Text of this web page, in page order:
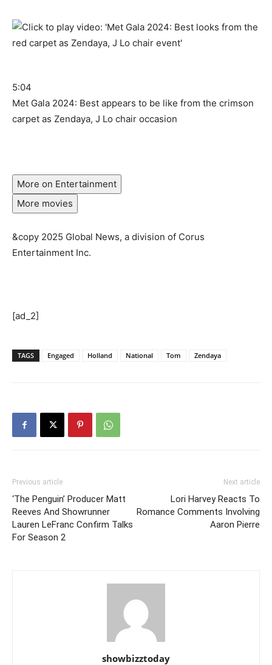
5:04
Met Gala 2024: Best appears to be like from the crimson
carpet as Zendaya, J Lo chair occasion
More on Entertainment
More movies
&copy 2025 Global News, a division of Corus
Entertainment Inc.
[ad_2]
TAGS Engaged Holland National Tom Zendaya
Previous article
‘The Penguin’ Producer Matt
Reeves And Showrunner
Lauren LeFranc Confirm Talks
For Season 2
Next article
Lori Harvey Reacts To
Romance Comments Involving
Aaron Pierre
showbizztoday